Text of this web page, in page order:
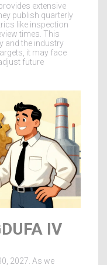
extensive
publish quarterly
like inspection
times. This
and the industry
it may face
future
IV
2027. As we